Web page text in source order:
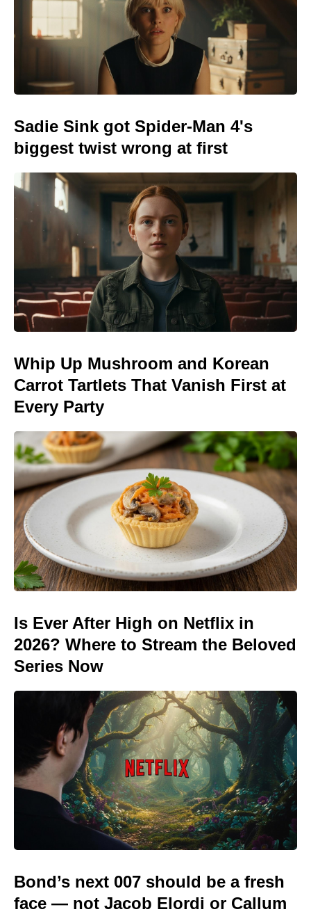
Sadie Sink got Spider-Man 4's
biggest twist wrong at first
Whip Up Mushroom and Korean
Carrot Tartlets That Vanish First at
Every Party
Is Ever After High on Netflix in
2026? Where to Stream the Beloved
Series Now
Bond’s next 007 should be a fresh
face — not Jacob Elordi or Callum